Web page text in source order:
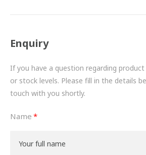
TURBOCHARGERS
BESPOKE
HYDRAULIC AND PNEUMATIC
ROUTEMASTER
BOSCH AUTOMOTIVE
Enquiry
If you have a question regarding
or stock levels. Please fill in the details
touch with you shortly.
Name